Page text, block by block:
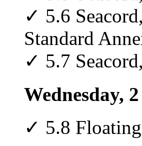
✓ 5.6
Standard
✓ 5.7
Wednesday,
✓ 5.8